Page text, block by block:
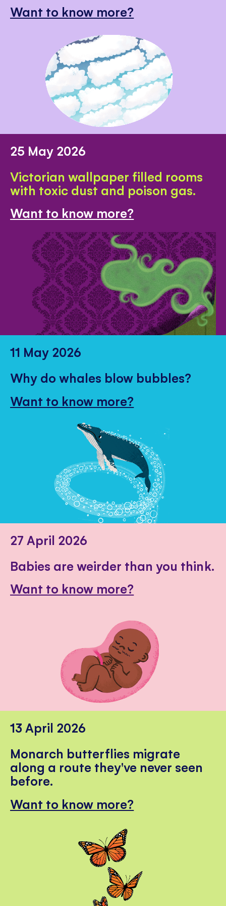
Want to know more?
25 May 2026
Victorian wallpaper filled rooms
with toxic dust and poison gas.
Want to know more?
11 May 2026
Why do whales blow bubbles?
Want to know more?
27 April 2026
Babies are weirder than you think.
Want to know more?
13 April 2026
Monarch butterflies migrate
along a route they've never seen
before.
Want to know more?